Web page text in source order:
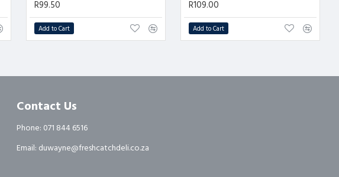
R99.50
Add to Cart
R109.00
Add to Cart
Contact Us
Phone: 071 844 6516
Email: duwayne@freshcatchdeli.co.za